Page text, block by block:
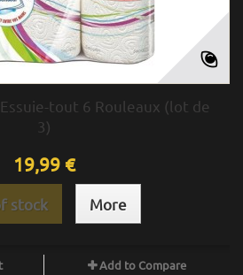
tout 6 Rouleaux (lot de
3)
19,99 €
stock More
Add to Compare